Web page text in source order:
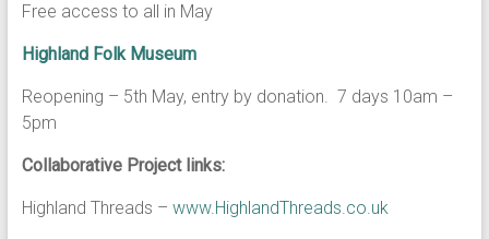
Free access to all in May
Highland Folk Museum
Reopening – 5th May, entry by donation. 7 days 10am –
5pm
Collaborative Project links:
Highland Threads – www.HighlandThreads.co.uk